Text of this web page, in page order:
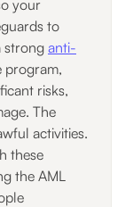
your
to
strong anti-
program,
risks,
The
activities.
these
the AML